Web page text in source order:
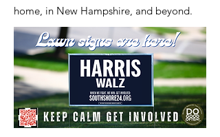
home, in New Hampshire, and beyond.